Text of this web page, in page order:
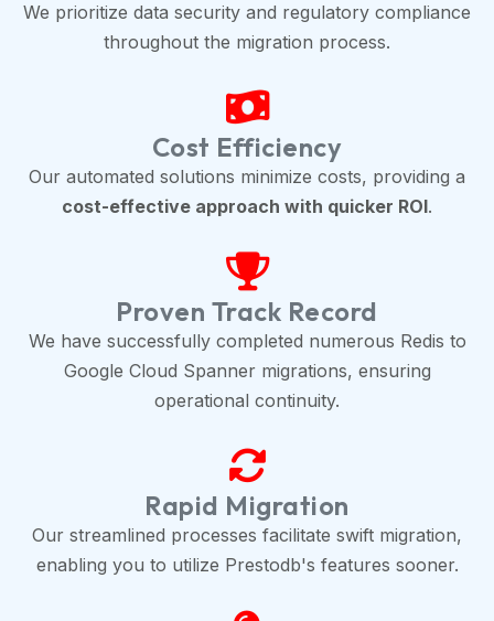
We prioritize data security and regulatory compliance
throughout the migration process.
Cost Efficiency
Our automated solutions minimize costs, providing a
cost-effective approach with quicker ROI.
Proven Track Record
We have successfully completed numerous Redis to
Google Cloud Spanner migrations, ensuring
operational continuity.
Rapid Migration
Our streamlined processes facilitate swift migration,
enabling you to utilize Prestodb's features sooner.